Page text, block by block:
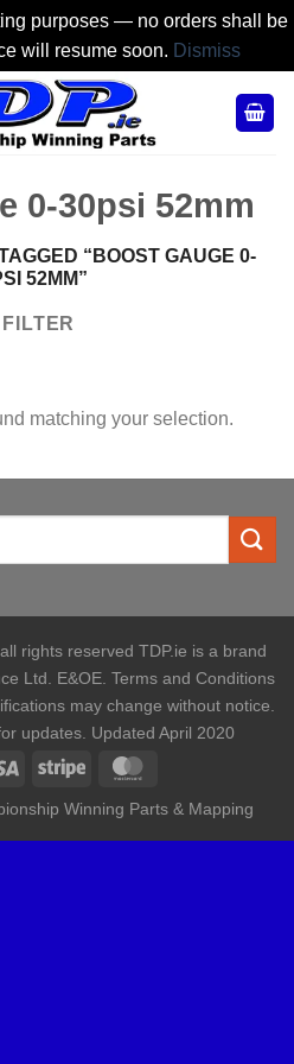
purposes — no orders shall be
will resume soon. Dismiss
0-30psi 52mm
“BOOST GAUGE 0-
52MM”
FILTER
matching your selection.
rights reserved TDP.ie is a brand
Ltd. E&OE. Terms and Conditions
may change without notice.
updates. Updated April 2020
Winning Parts & Mapping